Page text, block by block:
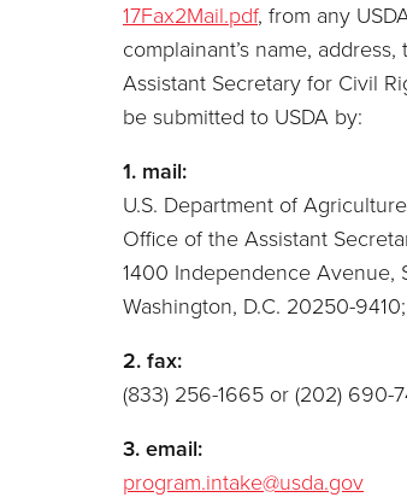
17Fax2Mail.pdf, from any
complainant’s name,
Assistant Secretary for Civil
be submitted to USDA by:
1. mail:
U.S. Department of Agriculture
Office of the Assistant
1400 Independence Avenue,
Washington, D.C. 20250-
2. fax:
(833) 256-1665 or (202) 690-
3. email:
program.intake@usda.gov